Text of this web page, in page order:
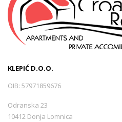
KLEPIĆ D.O.O.
OIB: 57971859676
Odranska 23
10412 Donja Lomnica